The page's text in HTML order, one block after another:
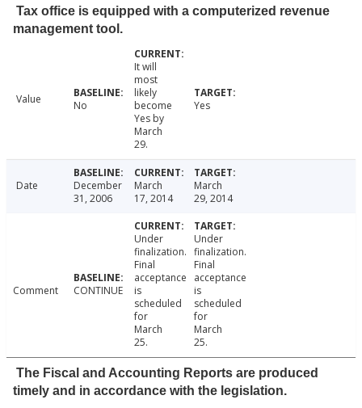
Tax office is equipped with a computerized revenue
management tool.
Value No
It will
most
likely
become
Yes by
March
29.
Yes
Date
December
31, 2006
March
17, 2014
March
29, 2014
Comment CONTINUE
Under
finalization.
Final
acceptance
is
scheduled
for
March
25.
Under
finalization.
Final
acceptance
is
scheduled
for
March
25.
The Fiscal and Accounting Reports are produced
timely and in accordance with the legislation.